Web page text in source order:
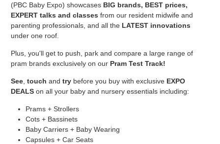
(PBC Baby Expo) showcases BIG brands, BEST prices,
EXPERT talks and classes from our resident midwife and
parenting professionals, and all the LATEST innovations
under one roof.
Plus, you'll get to push, park and compare a large range of
pram brands exclusively on our Pram Test Track!
See ,touch andtry before you buy with exclusive EXPO
DEALS on all your baby and nursery essentials including:
Prams + Strollers
Cots + Bassinets
Baby Carriers + Baby Wearing
Capsules + Car Seats